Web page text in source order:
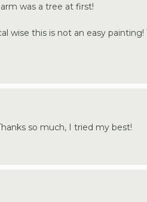
was a tree at first!
wise this is not an easy
so much, I tried my best!